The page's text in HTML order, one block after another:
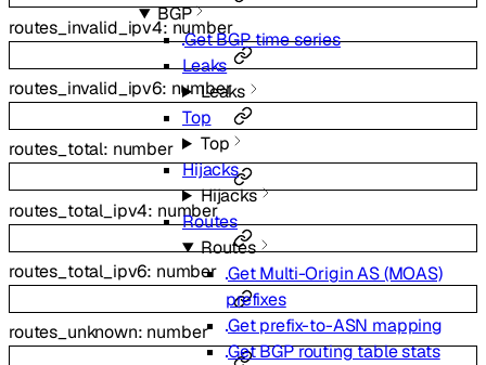
BGP
Get BGP time series
Leaks
Leaks
Top
Top
Hijacks
Hijacks
Routes
Routes
Get Multi-Origin AS (MOAS)
prefixes
Get prefix-to-ASN mapping
Get BGP routing table stats
routes_invalid_ipv4:number
routes_invalid_ipv6: number
routes_total: number
routes_total_ipv4: number
routes_total_ipv6: number
routes_unknown: number